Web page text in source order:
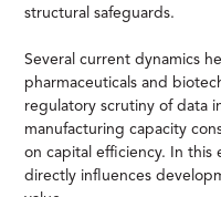
structural safeguards.
Several current dynamics
pharmaceuticals and
regulatory scrutiny of data
manufacturing capacity
on capital efficiency. In this
directly influences